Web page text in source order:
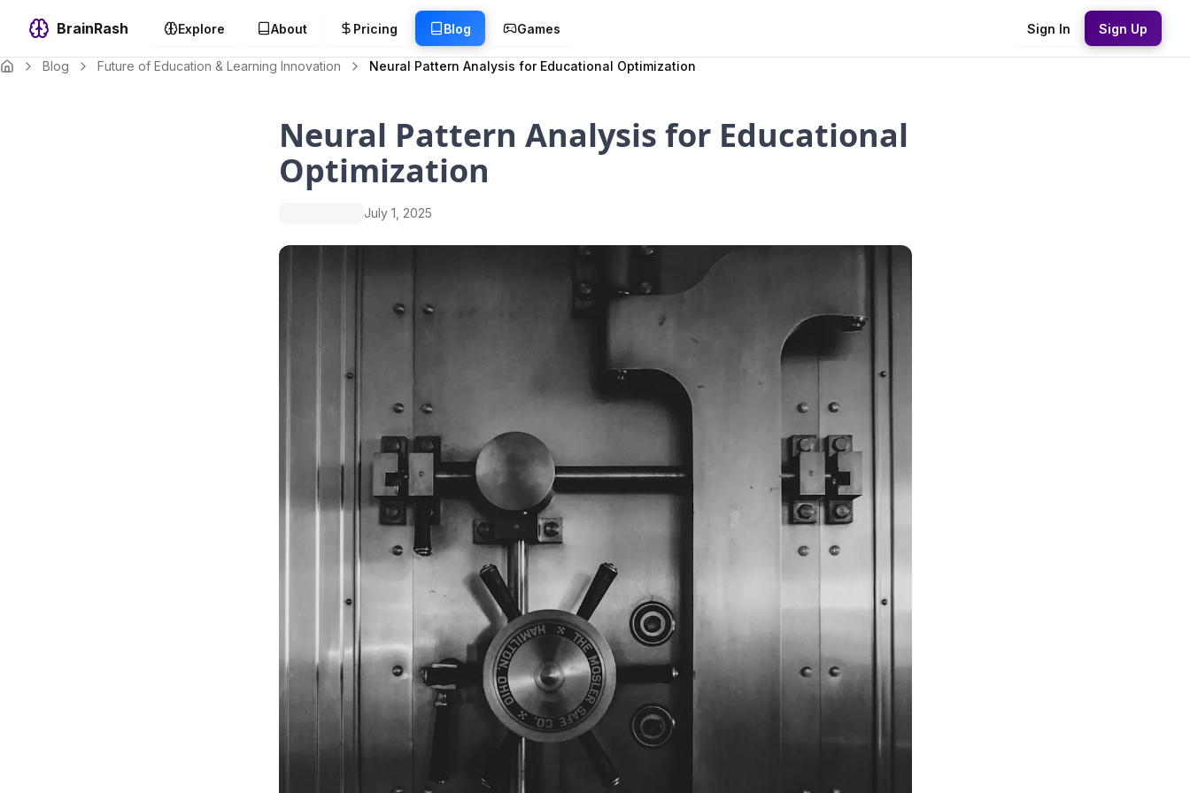
BrainRash Explore About Pricing Blog Games Sign In Sign Up
Blog Future of Education & Learning Innovation Neural Pattern Analysis for Educational Optimization
Neural Pattern Analysis for Educational
Optimization
July 1, 2025